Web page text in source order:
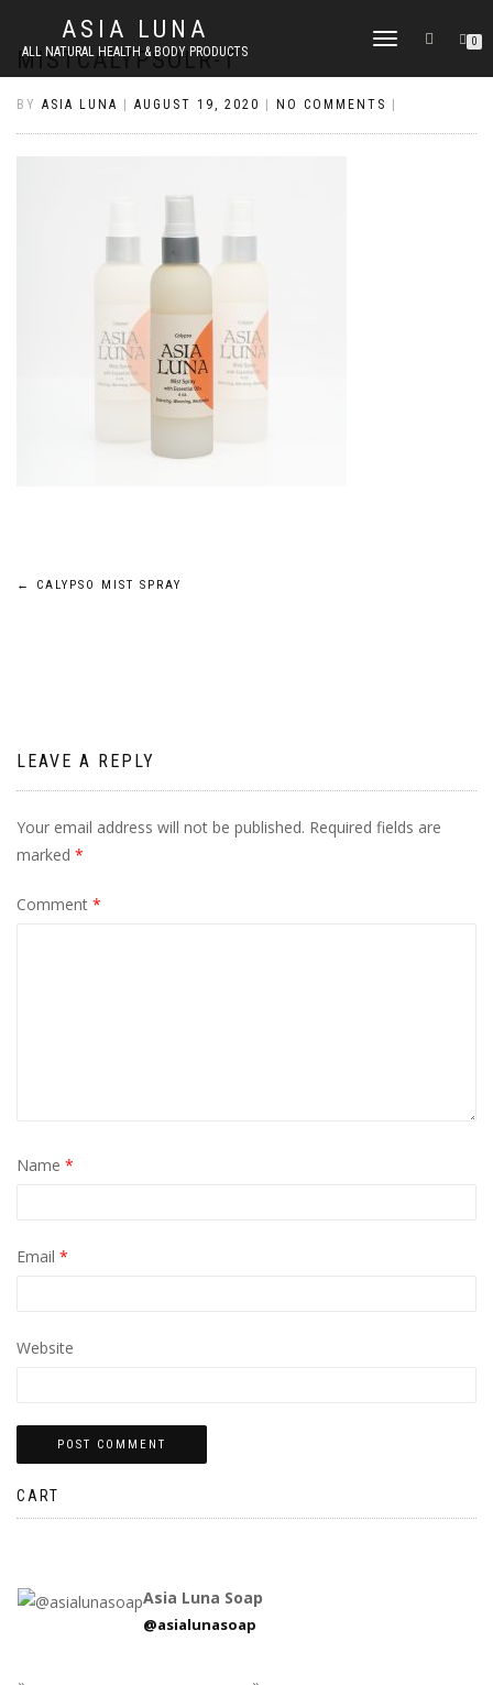
ASIA LUNA
ALL NATURAL HEALTH & BODY PRODUCTS
TOGGLE
0
MISTCALYPSOLR-T
BY ASIA LUNA AUGUST 19, 2020 NO COMMENTS
Post
← CALYPSO MIST SPRAY
LEAVE A REPLY
Your email address will not be published. Required fields are
marked *
Comment *
Name *
Email *
Website
CART
Asia Luna Soap
@asialunasoap